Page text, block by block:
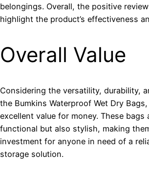
belongings. Overall, the positive
highlight the product’s effectiveness
Overall Value
Considering the versatility, durability,
the Bumkins Waterproof Wet Dry
excellent value for money. These bags
functional but also stylish, making
investment for anyone in need of a
storage solution.